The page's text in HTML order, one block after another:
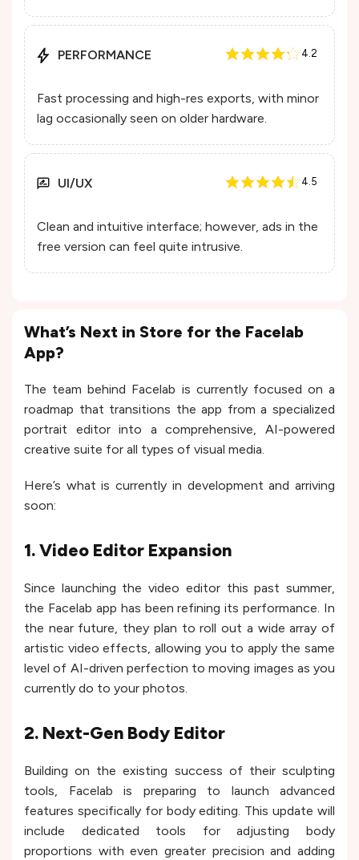
PERFORMANCE 4.2
Fast processing and high-res exports, with minor
lag occasionally seen on older hardware.
UI/UX 4.5
Clean and intuitive interface; however, ads in the
free version can feel quite intrusive.
What’s Next in Store for the Facelab
App?
The team behind Facelab is currently focused on a
roadmap that transitions the app from a specialized
portrait editor into a comprehensive, AI-powered
creative suite for all types of visual media.
Here’s what is currently in development and arriving
soon:
1. Video Editor Expansion
Since launching the video editor this past summer,
the Facelab app has been refining its performance. In
the near future, they plan to roll out a wide array of
artistic video effects, allowing you to apply the same
level of AI-driven perfection to moving images as you
currently do to your photos.
2. Next-Gen Body Editor
Building on the existing success of their sculpting
tools, Facelab is preparing to launch advanced
features specifically for body editing. This update will
include dedicated tools for adjusting body
proportions with even greater precision and adding